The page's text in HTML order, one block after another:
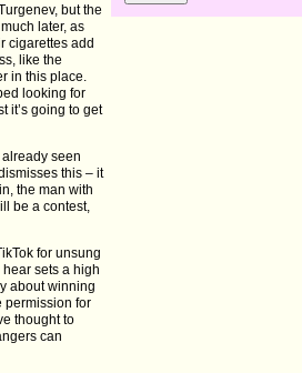
but the
later, as
cigarettes add
like the
in this place.
looking for
it’s going to get
seen
this – it
the man with
be a contest,
for unsung
sets a high
about winning
permission for
thought to
can